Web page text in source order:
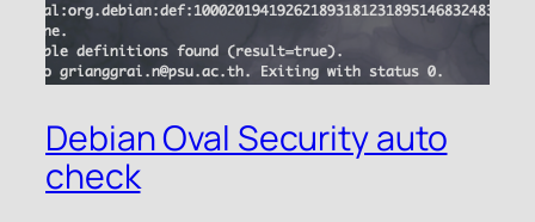
Debian Oval Security auto
check